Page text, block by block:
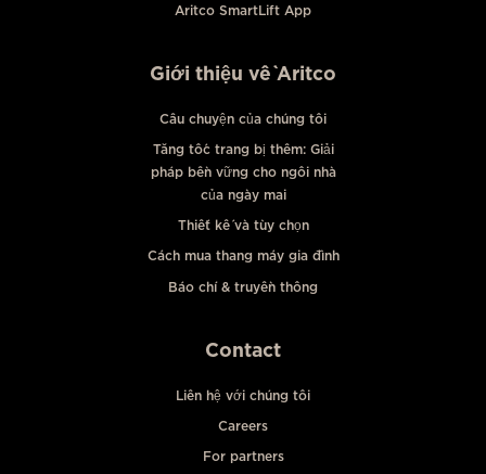
Aritco SmartLift App
Giới thiệu về Aritco
Câu chuyện của chúng tôi
Tăng tốc trang bị thêm: Giải
pháp bền vững cho ngôi nhà
của ngày mai
Thiết kế và tùy chọn
Cách mua thang máy gia đình
Báo chí & truyền thông
Contact
Liên hệ với chúng tôi
Careers
For partners